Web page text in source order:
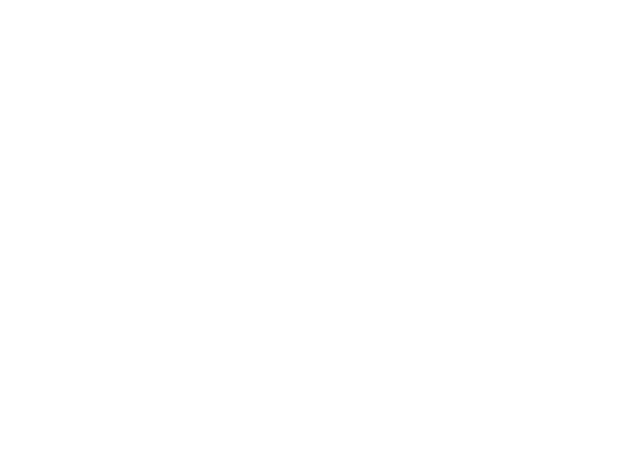
picks one at random to sign the message
.eml file we'd love to debug the issue.
lead to unexpected behavior
(gnupg --hidden-recipients option not currently in use)
of Mail in order to be picked up by GPGMail
encryted messages.
Preferenes > GPGPreferences and in the Updates section